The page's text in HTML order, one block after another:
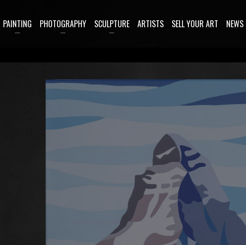
PAINTING PHOTOGRAPHY SCULPTURE ARTISTS SELL YOUR ART NEWS